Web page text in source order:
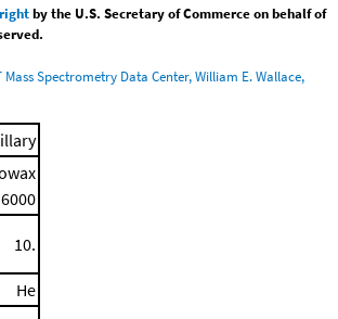
by the U.S. Secretary of Commerce on behalf of
Mass Spectrometry Data Center, William E. Wallace,
6000
10.
He